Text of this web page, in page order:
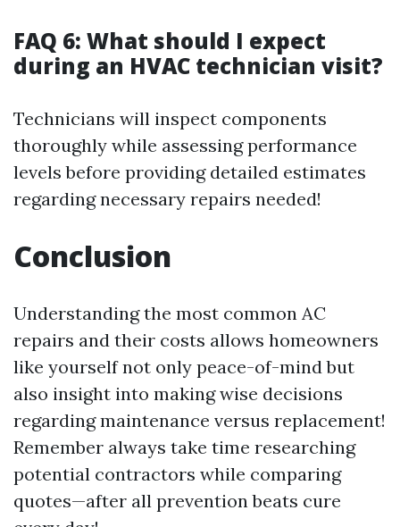
FAQ 6: What should I expect
during an HVAC technician visit?
Technicians will inspect components
thoroughly while assessing performance
levels before providing detailed estimates
regarding necessary repairs needed!
Conclusion
Understanding the most common AC
repairs and their costs allows homeowners
like yourself not only peace-of-mind but
also insight into making wise decisions
regarding maintenance versus replacement!
Remember always take time researching
potential contractors while comparing
quotes—after all prevention beats cure